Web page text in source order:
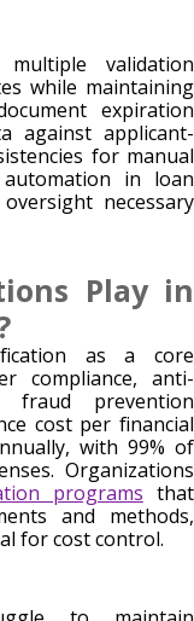
validation
while maintaining
expiration
against applicant-
for manual
in loan
necessary
Play in
as a core
compliance, anti-
fraud prevention
cost per financial
with 99% of
Organizations
programs that
and methods,
for cost control.